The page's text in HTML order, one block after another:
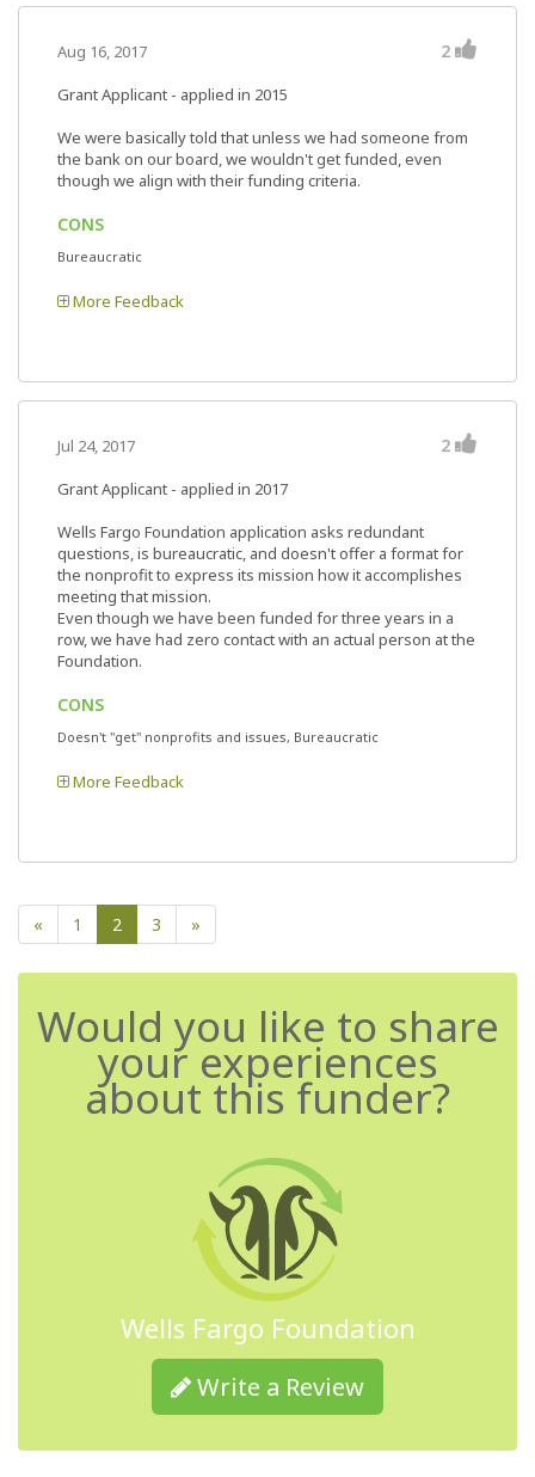
Aug 16, 2017 2
Grant Applicant - applied in 2015
We were basically told that unless we had someone from
the bank on our board, we wouldn't get funded, even
though we align with their funding criteria.
CONS
Bureaucratic
More Feedback
Jul 24, 2017 2
Grant Applicant - applied in 2017
Wells Fargo Foundation application asks redundant
questions, is bureaucratic, and doesn't offer a format for
the nonprofit to express its mission how it accomplishes
meeting that mission.
Even though we have been funded for three years in a
row, we have had zero contact with an actual person at the
Foundation.
CONS
Doesn't "get" nonprofits and issues, Bureaucratic
More Feedback
« 1 2 3 »
Would you like to share
your experiences
about this funder?
Wells Fargo Foundation
Write a Review